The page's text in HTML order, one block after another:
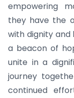
empowering
they have the
with dignity and
a beacon of
unite in a
journey
continued